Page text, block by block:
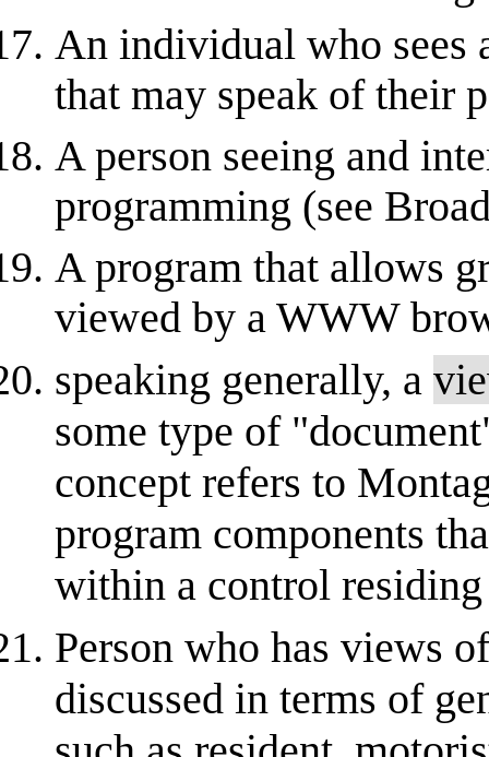
An individual who sees
that may speak of their
A person seeing and
programming (see
A program that allows
viewed by a WWW
speaking generally, a
some type of
concept refers to
program components
within a control
Person who has views
discussed in terms of